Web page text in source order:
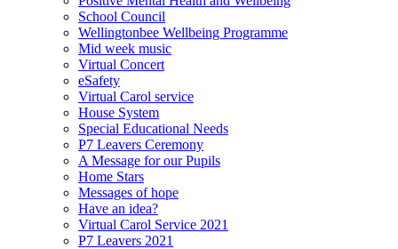
School Council
Wellingtonbee Wellbeing Programme
Mid week music
Virtual Concert
eSafety
Virtual Carol service
House System
Special Educational Needs
P7 Leavers Ceremony
A Message for our Pupils
Home Stars
Messages of hope
Have an idea?
Virtual Carol Service 2021
P7 Leavers 2021